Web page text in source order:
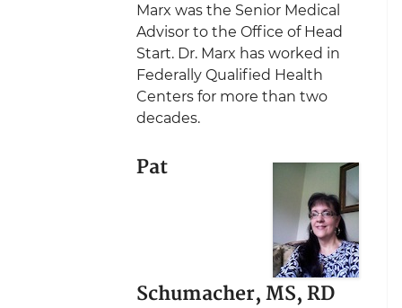
Marx was the Senior Medical
Advisor to the Office of Head
Start. Dr. Marx has worked in
Federally Qualified Health
Centers for more than two
decades.
Pat
Schumacher, MS, RD